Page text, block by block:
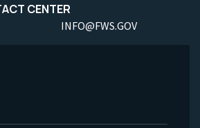
CENTER
INFO@FWS.GOV